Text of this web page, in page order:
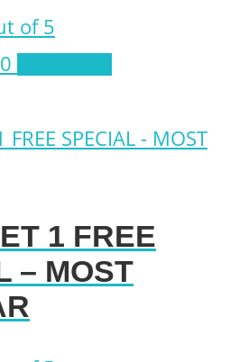
of 5
Current
is:
1 FREE
– MOST